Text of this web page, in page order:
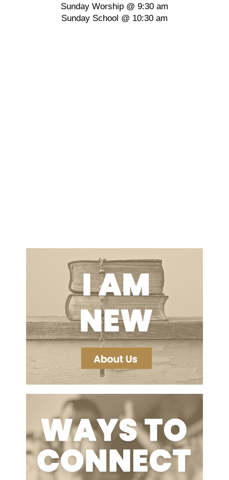
Sunday Worship @ 9:30 am
Sunday School @ 10:30 am